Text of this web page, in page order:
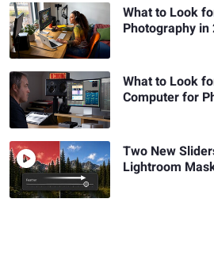
What to Look
Photography in
What to Look
Computer for
Two New
Lightroom